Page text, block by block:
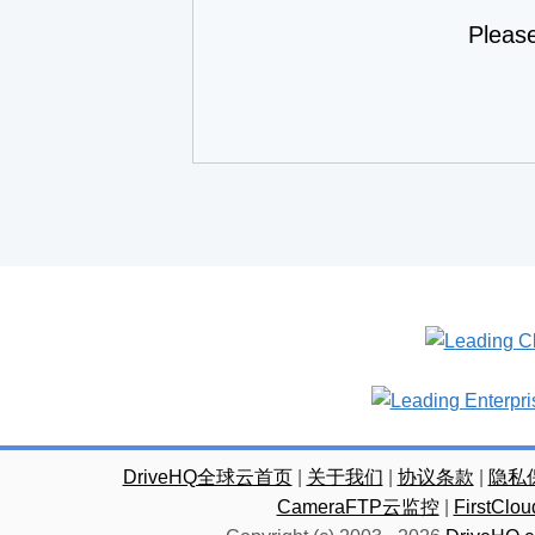
DriveHQ全球云首页| 关于我们 协议条款
隐私
CameraFTP云监控|